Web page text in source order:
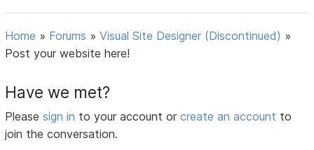
Home » Forums »Visual Site Designer (Discontinued) »
Post your website here!
Have we met?
Pleasesign in to your account orcreate an account to
join the conversation.